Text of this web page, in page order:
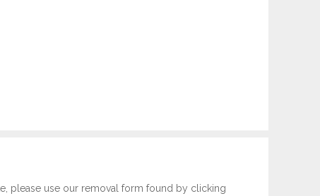
please use our removal form found by clicking